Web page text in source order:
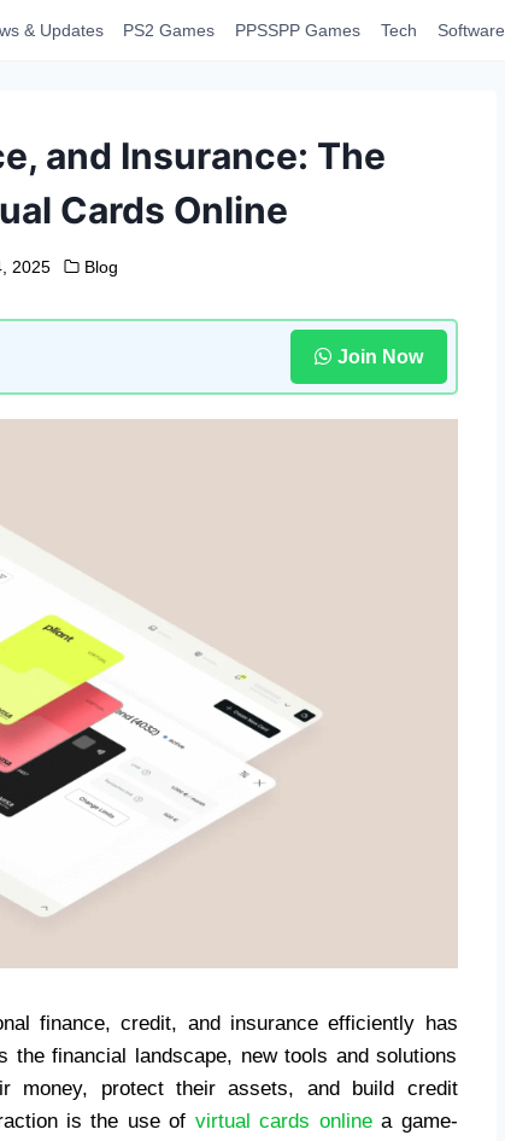
& Updates PS2 Games PPSSPP Games Tech Software
and Insurance: The
Cards Online
2025 Blog
Join Now
finance, credit, and insurance efficiently has
the financial landscape, new tools and solutions
money, protect their assets, and build credit
is the use of virtual cards onlinea game-